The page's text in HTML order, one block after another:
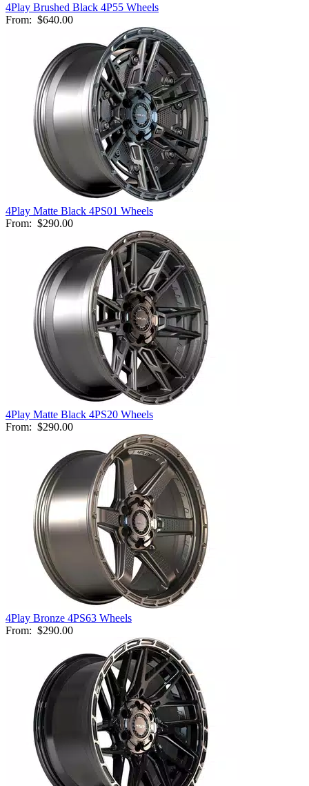
4Play Brushed Black 4P55 Wheels
From: $640.00
4Play Matte Black 4PS01 Wheels
From: $290.00
4Play Matte Black 4PS20 Wheels
From: $290.00
4Play Bronze 4PS63 Wheels
From: $290.00